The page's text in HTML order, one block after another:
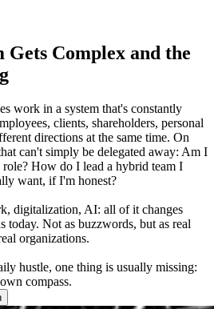
Gets Complex and the
work in a system that's constantly
clients, shareholders, personal
directions at the same time. On
can't simply be delegated away: Am I
How do I lead a hybrid team I
want, if I'm honest?
digitalization, AI: all of it changes
today. Not as buzzwords, but as real
organizations.
hustle, one thing is usually missing:
compass.